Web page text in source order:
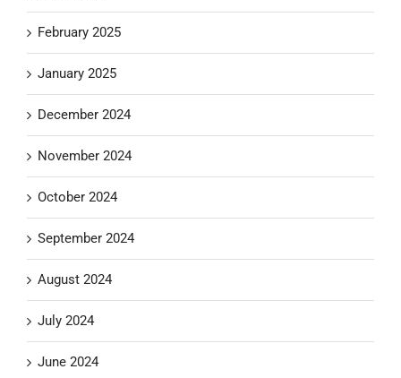
February 2025
January 2025
December 2024
November 2024
October 2024
September 2024
August 2024
July 2024
June 2024